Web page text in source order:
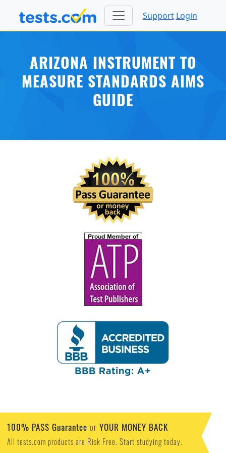
Support Login
ARIZONA INSTRUMENT TO
MEASURE STANDARDS AIMS
GUIDE
100% PASS Guarantee or YOUR MONEY BACK
All tests.com products are Risk Free. Start studying today.